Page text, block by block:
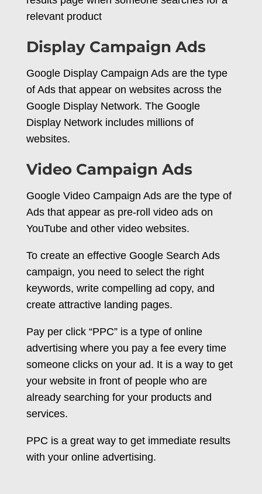
relevant product
Display Campaign Ads
Google Display Campaign Ads are the type
of Ads that appear on websites across the
Google Display Network. The Google
Display Network includes millions of
websites.
Video Campaign Ads
Google Video Campaign Ads are the type of
Ads that appear as pre-roll video ads on
YouTube and other video websites.
To create an effective Google Search Ads
campaign, you need to select the right
keywords, write compelling ad copy, and
create attractive landing pages.
Pay per click “PPC” is a type of online
advertising where you pay a fee every time
someone clicks on your ad. It is a way to get
your website in front of people who are
already searching for your products and
services.
PPC is a great way to get immediate results
with your online advertising.